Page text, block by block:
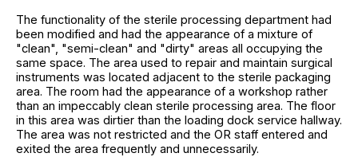
The functionality of the sterile processing department had
been modified and had the appearance of a mixture of
"clean", "semi-clean" and "dirty" areas all occupying the
same space. The area used to repair and maintain surgical
instruments was located adjacent to the sterile packaging
area. The room had the appearance of a workshop rather
than an impeccably clean sterile processing area. The floor
in this area was dirtier than the loading dock service hallway.
The area was not restricted and the OR staff entered and
exited the area frequently and unnecessarily.